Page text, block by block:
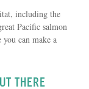
including the
Pacific salmon
can make a
THERE